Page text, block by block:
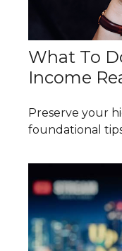
What To
Income
Preserve your
foundational